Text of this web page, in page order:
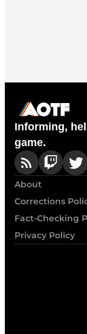
Informing,
game.
About
Corrections
Fact-Checking
Privacy Policy